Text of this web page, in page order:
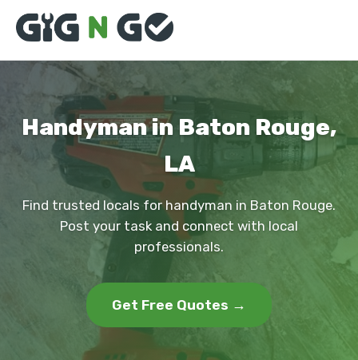
Handyman in Baton Rouge,
LA
Find trusted locals for handyman in Baton Rouge.
Post your task and connect with local
professionals.
Get Free Quotes →